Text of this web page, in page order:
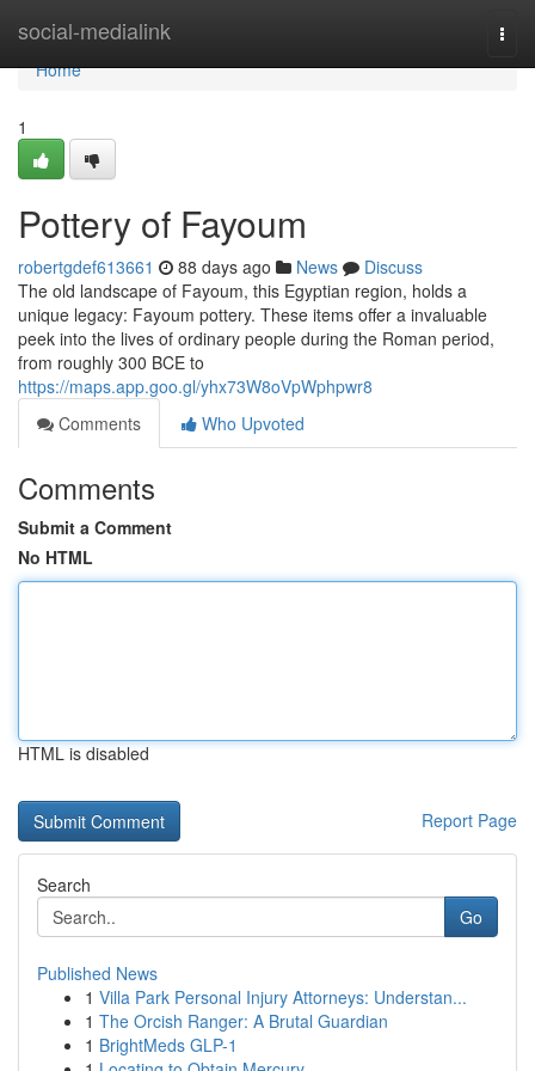
social-medialink
Home
Home
1
Pottery of Fayoum
robertgdef613661 88 days ago News
Discuss
The old landscape of Fayoum, this Egyptian region, holds a
unique legacy: Fayoum pottery. These items offer a invaluable
peek into the lives of ordinary people during the Roman period,
from roughly 300 BCE to
https://maps.app.goo.gl/yhx73W8oVpWphpwr8
Comments
Who Upvoted
Comments
Submit a Comment
No HTML
HTML is disabled
Report Page
Search
Go
Published News
1 Villa Park Personal Injury Attorneys: Understan...
1 The Orcish Ranger: A Brutal Guardian
1 BrightMeds GLP-1